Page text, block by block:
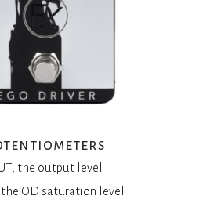
the output level
OD saturation level